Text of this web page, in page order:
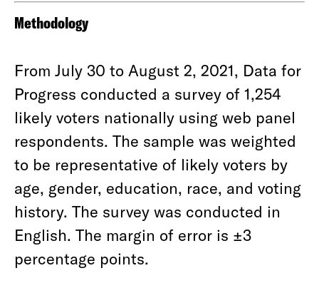
Methodology
From July 30 to August 2, 2021, Data for
Progress conducted a survey of 1,254
likely voters nationally using web panel
respondents. The sample was weighted
to be representative of likely voters by
age, gender, education, race, and voting
history. The survey was conducted in
English. The margin of error is ±3
percentage points.